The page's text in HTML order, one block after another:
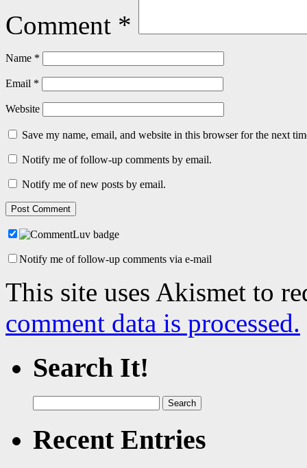
Comment *
Name *
Email *
Website
Save my name, email, and website in this browser for the next
Notify me of follow-up comments by email.
Notify me of new posts by email.
Notify me of follow-up comments via e-mail
This site uses Akismet to
comment data is processed.
Search It!
for:
Recent Entries